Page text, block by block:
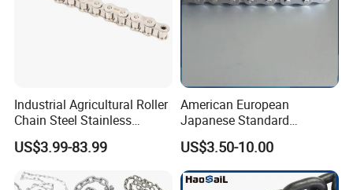
WHY CHOOSE US
1. Reliable Quality Assurance System
Industrial Agricultural Roller
Chain Steel Stainless
Transmission Carbon
Conveyor Customized Link
US$3.99-83.99
American European
Japanese Standard
Stainless Steel
Transmission Chain for
Industrial Usage
US$3.50-10.00